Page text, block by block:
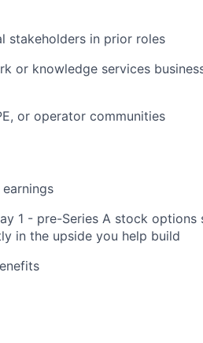
stakeholders in prior roles
or knowledge services
or operator communities
1 - pre-Series A stock
in the upside you help build